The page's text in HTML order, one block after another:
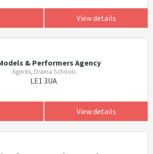
View details
& Performers Agency
Agents, Drama Schools
LE1 3UA
View details